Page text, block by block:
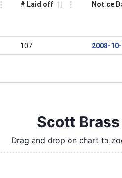
# Laid off Notice
107 2008-
Scott
Drag and drop on chart to